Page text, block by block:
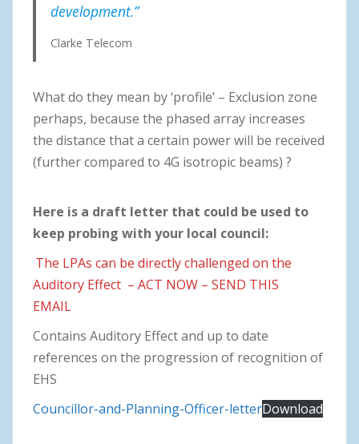
development.”
Clarke Telecom
What do they mean by ‘profile’ – Exclusion zone
perhaps, because the phased array increases
the distance that a certain power will be received
(further compared to 4G isotropic beams) ?
Here is a draft letter that could be used to
keep probing with your local council:
The LPAs can be directly challenged on the
Auditory Effect – ACT NOW – SEND THIS
EMAIL
Contains Auditory Effect and up to date
references on the progression of recognition of
EHS
Councillor-and-Planning-Officer-letterDownload